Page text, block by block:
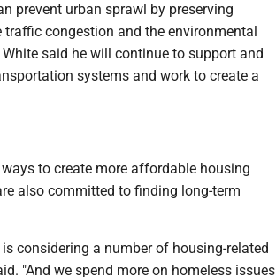
prevent urban sprawl by preserving
congestion and the environmental
said he will continue to support and
systems and work to create a
to create more affordable housing
also committed to finding long-term
considering a number of housing-related
"And we spend more on homeless issues